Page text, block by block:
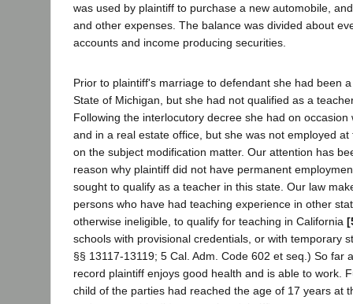
was used by plaintiff to purchase a new automobile,
and other expenses. The balance was divided about
accounts and income producing securities.
Prior to plaintiff's marriage to defendant she had been
State of Michigan, but she had not qualified as a
Following the interlocutory decree she had on occasion
and in a real estate office, but she was not employed
on the subject modification matter. Our attention has
reason why plaintiff did not have permanent
sought to qualify as a teacher in this state. Our law
persons who have had teaching experience in other
otherwise ineligible, to qualify for teaching in California
schools with provisional credentials, or with temporary
§§ 13117-13119; 5 Cal. Adm. Code 602 et seq.) So far
record plaintiff enjoys good health and is able to work.
child of the parties had reached the age of 17 years at